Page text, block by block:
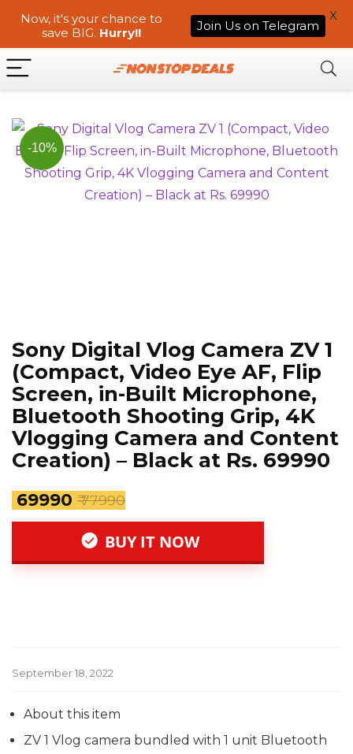
-10%
Sony Digital Vlog Camera ZV 1
(Compact, Video Eye AF, Flip
Screen, in-Built Microphone,
Bluetooth Shooting Grip, 4K
Vlogging Camera and Content
Creation) – Black at Rs. 69990
₹ 69990 ₹ 77990
BUY IT NOW
September 18, 2022
About this item
ZV 1 Vlog camera bundled with 1 unit Bluetooth
Now, it's your chance to
save BIG. Hurry!! Join Us on Telegram
X